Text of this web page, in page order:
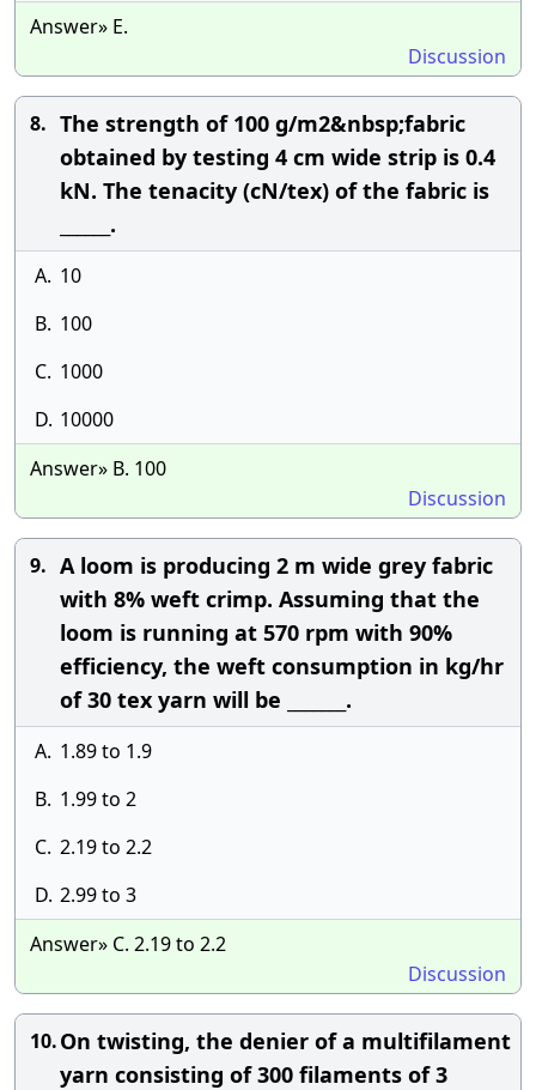
Answer» E.
Discussion
8. The strength of 100 g/m2&nbsp;fabric
obtained by testing 4 cm wide strip is 0.4
kN. The tenacity (cN/tex) of the fabric is
______.
A. 10
B. 100
C. 1000
D. 10000
Answer» B. 100
Discussion
9. A loom is producing 2 m wide grey fabric
with 8% weft crimp. Assuming that the
loom is running at 570 rpm with 90%
efficiency, the weft consumption in kg/hr
of 30 tex yarn will be _______.
A. 1.89 to 1.9
B. 1.99 to 2
C. 2.19 to 2.2
D. 2.99 to 3
Answer» C. 2.19 to 2.2
Discussion
10.On twisting, the denier of a multifilament
yarn consisting of 300 filaments of 3